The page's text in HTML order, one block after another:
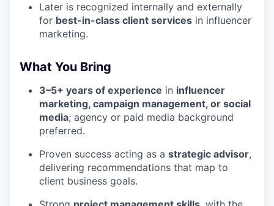
Later is recognized internally and externally
for best-in-class client services in influencer
marketing.
What You Bring
3–5+ years of experience in influencer
marketing, campaign management, or social
media; agency or paid media background
preferred.
Proven success acting as a strategic advisor,
delivering recommendations that map to
client business goals.